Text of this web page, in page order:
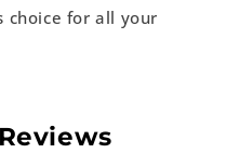
choice for all your